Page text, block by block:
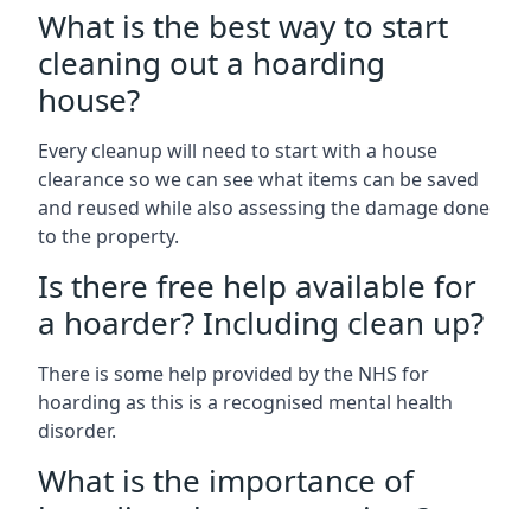
What is the best way to start
cleaning out a hoarding
house?
Every cleanup will need to start with a house
clearance so we can see what items can be saved
and reused while also assessing the damage done
to the property.
Is there free help available for
a hoarder? Including clean up?
There is some help provided by the NHS for
hoarding as this is a recognised mental health
disorder.
What is the importance of